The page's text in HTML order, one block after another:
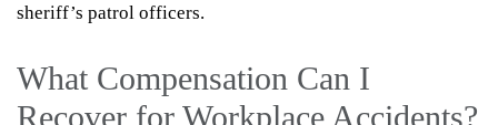
sheriff’s patrol officers.
What Compensation Can I
Recover for Workplace Accidents?